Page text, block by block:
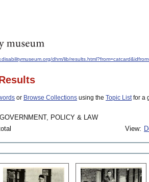
dhm/lib/
or Browse Collections using the Topic Listfor a
POLICY & LAW
View: